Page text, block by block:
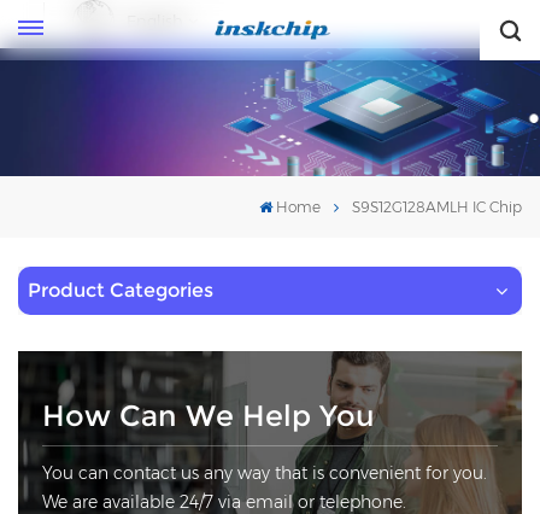
Home S9S12G128AMLH IC Chip
Product Categories
How Can We Help You
You can contact us any way that is convenient for you.
We are available 24/7 via email or telephone.